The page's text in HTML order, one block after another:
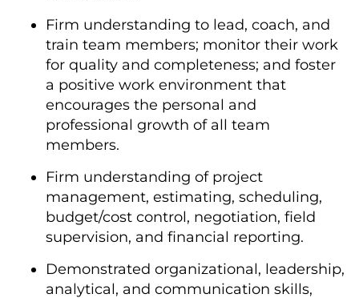
Firm understanding to lead, coach, and
train team members; monitor their work
for quality and completeness; and foster
a positive work environment that
encourages the personal and
professional growth of all team
members.
Firm understanding of project
management, estimating, scheduling,
budget/cost control, negotiation, field
supervision, and financial reporting.
Demonstrated organizational, leadership,
analytical, and communication skills,